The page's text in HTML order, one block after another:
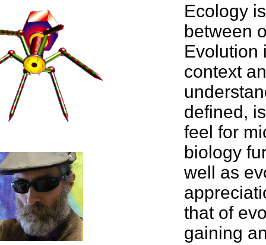
Ecology
between
Evolution
context
defined,
feel for
biology
well as
that of
gaining